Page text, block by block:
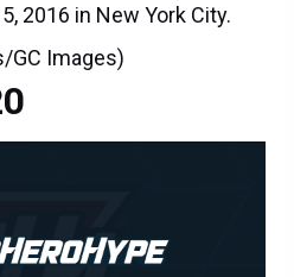
2016 in New York City.
GC Images)